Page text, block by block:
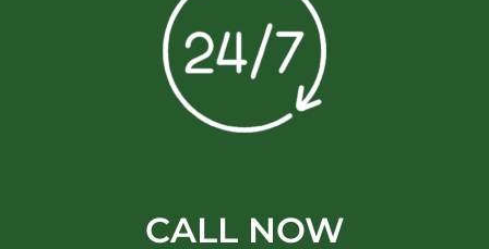
CALL NOW